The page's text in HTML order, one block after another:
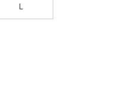
L